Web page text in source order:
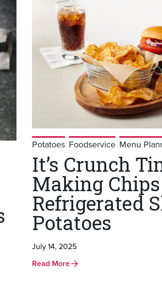
Potatoes Foodservice Menu
It’s Crunch
Making
Refrigerated
Potatoes
July 14, 2025
Read More